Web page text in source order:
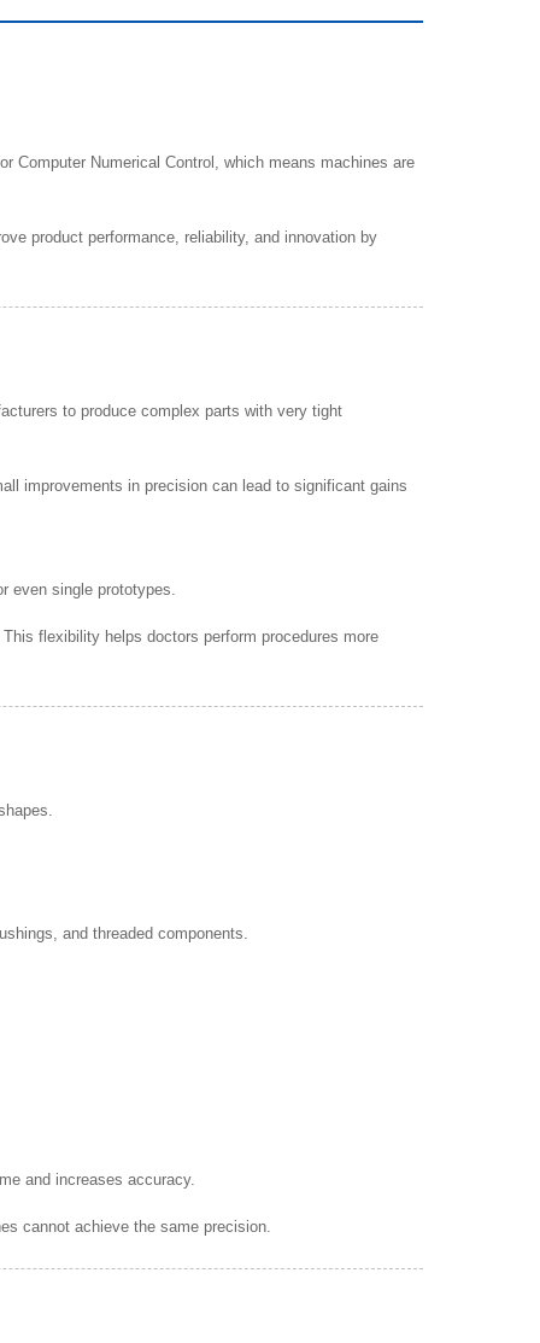
Computer Numerical Control, which means machines are
product performance, reliability, and innovation by
to produce complex parts with very tight
improvements in precision can lead to significant gains
even single prototypes.
flexibility helps doctors perform procedures more
and threaded components.
and increases accuracy.
cannot achieve the same precision.